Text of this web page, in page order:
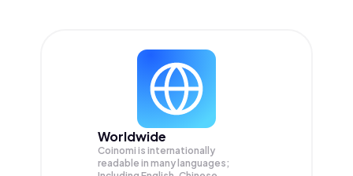
Worldwide
Coinomi is internationally
readable in many languages;